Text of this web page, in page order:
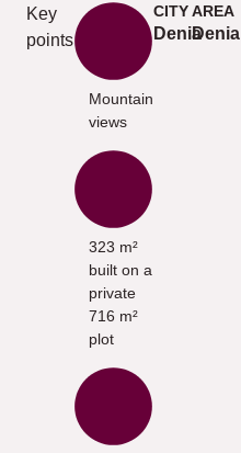
Key
points
Mountain
views
323 m²
built on a
private
716 m²
plot
CITY
Denia
AREA
Denia